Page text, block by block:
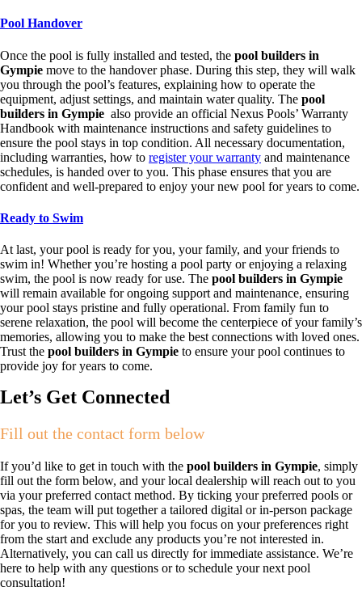
Pool Handover
Once the pool is fully installed and tested, the pool builders in
Gympie move to the handover phase. During this step, they will walk
you through the pool’s features, explaining how to operate the
equipment, adjust settings, and maintain water quality. The pool
builders in Gympie also provide an official Nexus Pools’ Warranty
Handbook with maintenance instructions and safety guidelines to
ensure the pool stays in top condition. All necessary documentation,
including warranties, how to register your warranty and maintenance
schedules, is handed over to you. This phase ensures that you are
confident and well-prepared to enjoy your new pool for years to come.
Ready to Swim
At last, your pool is ready for you, your family, and your friends to
swim in! Whether you’re hosting a pool party or enjoying a relaxing
swim, the pool is now ready for use. The pool builders in Gympie
will remain available for ongoing support and maintenance, ensuring
your pool stays pristine and fully operational. From family fun to
serene relaxation, the pool will become the centerpiece of your family’s
memories, allowing you to make the best connections with loved ones.
Trust the pool builders in Gympie to ensure your pool continues to
provide joy for years to come.
Let’s Get Connected
Fill out the contact form below
If you’d like to get in touch with the pool builders in Gympie, simply
fill out the form below, and your local dealership will reach out to you
via your preferred contact method. By ticking your preferred pools or
spas, the team will put together a tailored digital or in-person package
for you to review. This will help you focus on your preferences right
from the start and exclude any products you’re not interested in.
Alternatively, you can call us directly for immediate assistance. We’re
here to help with any questions or to schedule your next pool
consultation!